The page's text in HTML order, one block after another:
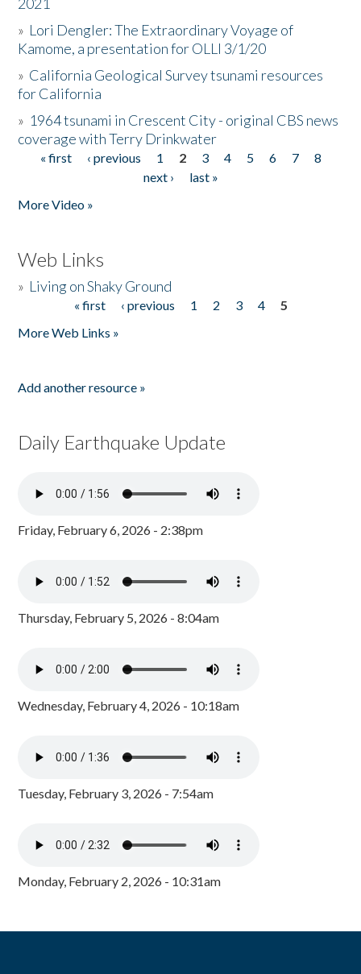
» Lori Dengler: The Extraordinary Voyage of
Kamome, a presentation for OLLI 3/1/20
» California Geological Survey tsunami resources
for California
» 1964 tsunami in Crescent City - original CBS news
coverage with Terry Drinkwater
Pages
« first ‹ previous 1 2 3 4 5 6 7
8
next ›
last »
More Video »
Web Links
» Living on Shaky Ground
« first ‹ previous 1 2 3 4
5
More Web Links »
Add another resource »
Daily Earthquake Update
Friday, February 6, 2026 - 2:38pm
Thursday, February 5, 2026 - 8:04am
Wednesday, February 4, 2026 - 10:18am
Tuesday, February 3, 2026 - 7:54am
Monday, February 2, 2026 - 10:31am